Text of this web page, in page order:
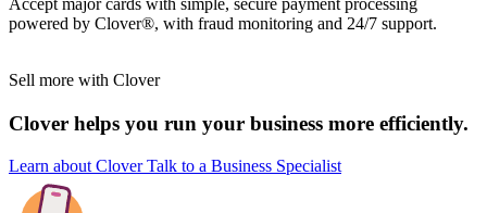
Accept major cards with simple, secure payment processing
powered by Clover®, with fraud monitoring and 24/7 support.
Sell more with Clover
Clover helps you run your business more efficiently.
Learn about CloverTalk to a Business Specialist